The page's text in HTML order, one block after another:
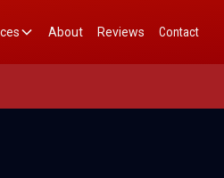
About Reviews Contact